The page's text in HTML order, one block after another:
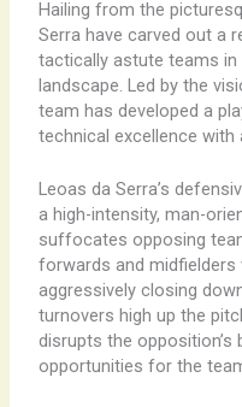
Hailing from the
Serra have carved out a
tactically astute teams in
landscape. Led by the
team has developed a
technical excellence with
Leoas da Serra’s
a high-intensity, man-
suffocates opposing
forwards and
aggressively closing
turnovers high up the
disrupts the opposition’s
opportunities for the